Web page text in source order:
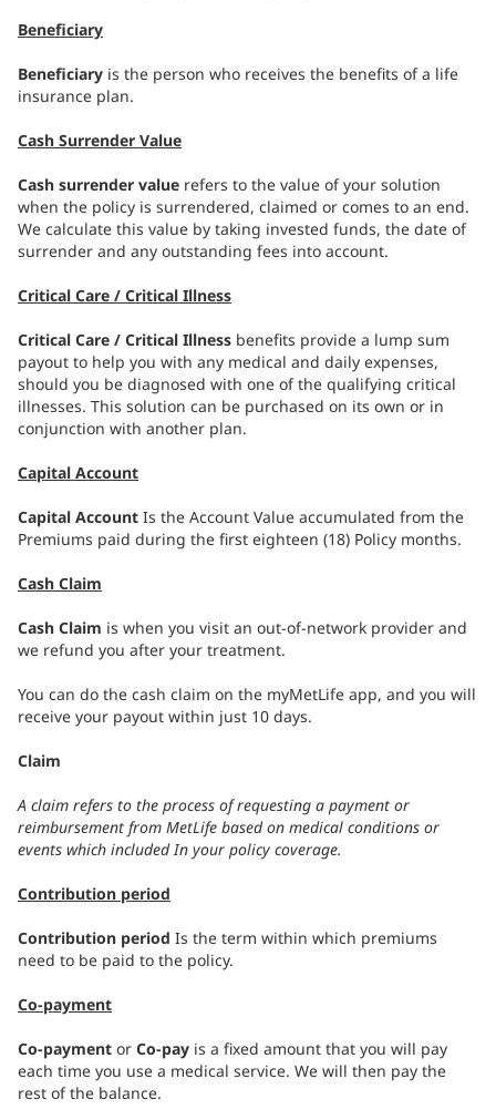
Beneficiary
Beneficiary is the person who receives the benefits of a life
insurance plan.
Cash Surrender Value
Cash surrender value refers to the value of your solution
when the policy is surrendered, claimed or comes to an end.
We calculate this value by taking invested funds, the date of
surrender and any outstanding fees into account.
Critical Care / Critical Illness
Critical Care / Critical Illness benefits provide a lump sum
payout to help you with any medical and daily expenses,
should you be diagnosed with one of the qualifying critical
illnesses. This solution can be purchased on its own or in
conjunction with another plan.
Capital Account
Capital Account Is the Account Value accumulated from the
Premiums paid during the first eighteen (18) Policy months.
Cash Claim
Cash Claim is when you visit an out-of-network provider and
we refund you after your treatment.
You can do the cash claim on the myMetLife app, and you will
receive your payout within just 10 days.
Claim
A claim refers to the process of requesting a payment or
reimbursement from MetLife based on medical conditions or
events which included In your policy coverage.
Contribution period
Contribution period Is the term within which premiums
need to be paid to the policy.
Co-payment
Co-payment or Co-pay is a fixed amount that you will pay
each time you use a medical service. We will then pay the
rest of the balance.